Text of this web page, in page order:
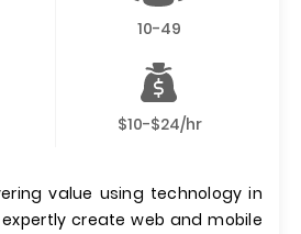
10-49
$10-$24/hr
value using technology in
create web and mobile